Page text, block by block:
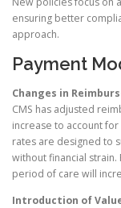
ensuring better
approach.
Payment
Changes in
CMS has adjusted
increase to account
rates are designed to
without financial
period of care will
Introduction of